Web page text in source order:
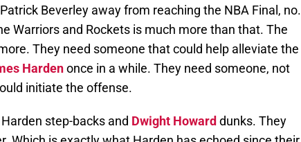
Beverley away from reaching the NBA Final, no.
Warriors and Rockets is much more than that. The
They need someone that could help alleviate the
Hardenonce in a while. They need someone, not
initiate the offense.
step-backs and Dwight Howard dunks. They